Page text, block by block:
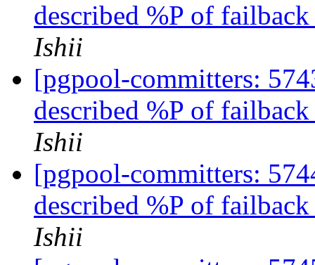
described %P of
Ishii
[pgpool-committers:
described %P of
Ishii
[pgpool-committers:
described %P of
Ishii